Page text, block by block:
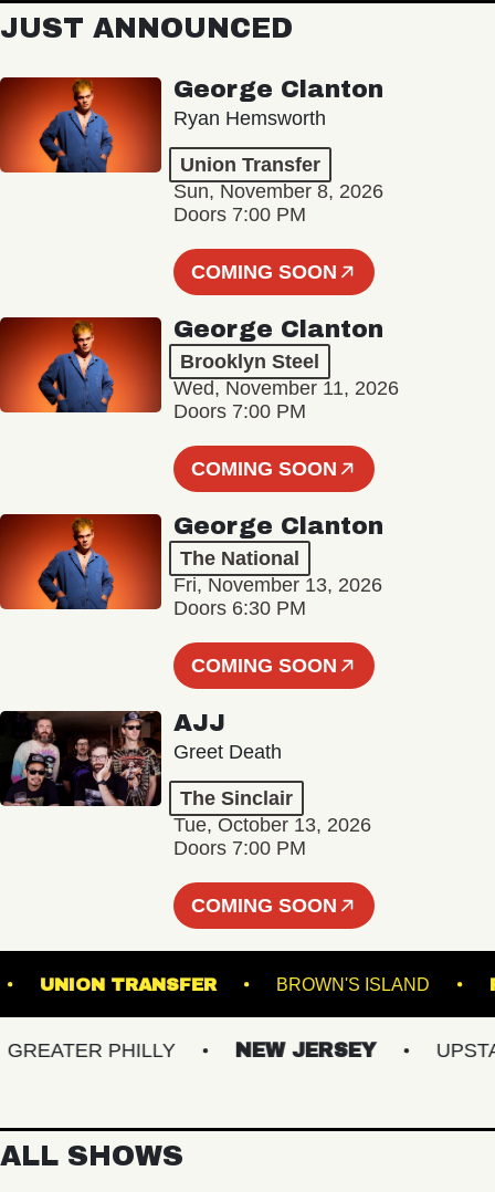
JUST ANNOUNCED
George Clanton
Ryan Hemsworth
Union Transfer
Sun, November 8, 2026
Doors 7:00 PM
COMING SOON
George Clanton
Brooklyn Steel
Wed, November 11, 2026
Doors 7:00 PM
COMING SOON
George Clanton
The National
Fri, November 13, 2026
Doors 6:30 PM
COMING SOON
AJJ
Greet Death
The Sinclair
Tue, October 13, 2026
Doors 7:00 PM
COMING SOON
5 UNION TRANSFER BROWN'S ISLAND
PHILLY NEW JERSEY UPSTATE
ALL SHOWS